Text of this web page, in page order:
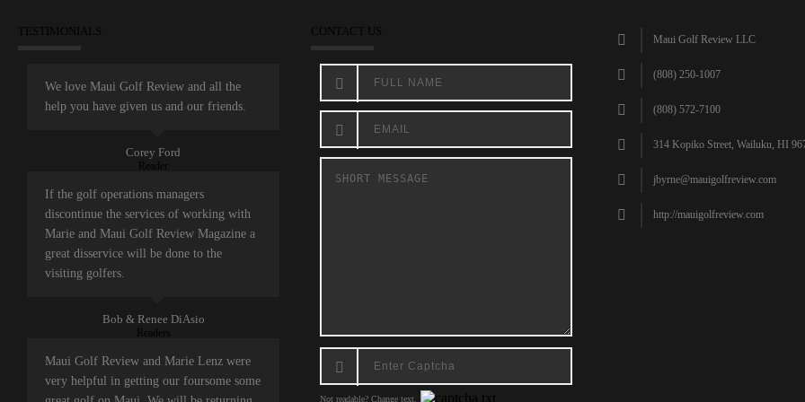
TESTIMONIALS
We love Maui Golf Review and all the
help you have given us and our friends.
Corey Ford
Reader
If the golf operations managers
discontinue the services of working with
Marie and Maui Golf Review Magazine a
great disservice will be done to the
visiting golfers.
Bob & Renee DiAsio
Readers
Maui Golf Review and Marie Lenz were
very helpful in getting our foursome some
CONTACT US
Not readable? Change text.
Maui Golf Review LLC
(808) 250-1007
(808) 572-7100
314 Kopiko Street, Wailuku, HI
jbyrne@mauigolfreview.com
http://mauigolfreview.com